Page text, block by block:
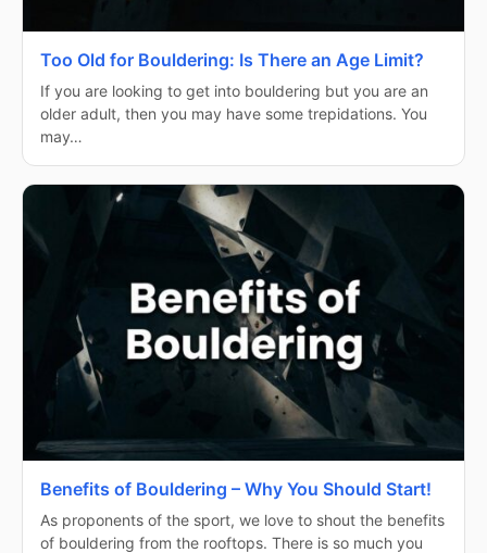
Too Old for Bouldering: Is There an Age Limit?
If you are looking to get into bouldering but you are an
older adult, then you may have some trepidations. You
may…
Benefits of Bouldering – Why You Should Start!
As proponents of the sport, we love to shout the benefits
of bouldering from the rooftops. There is so much you